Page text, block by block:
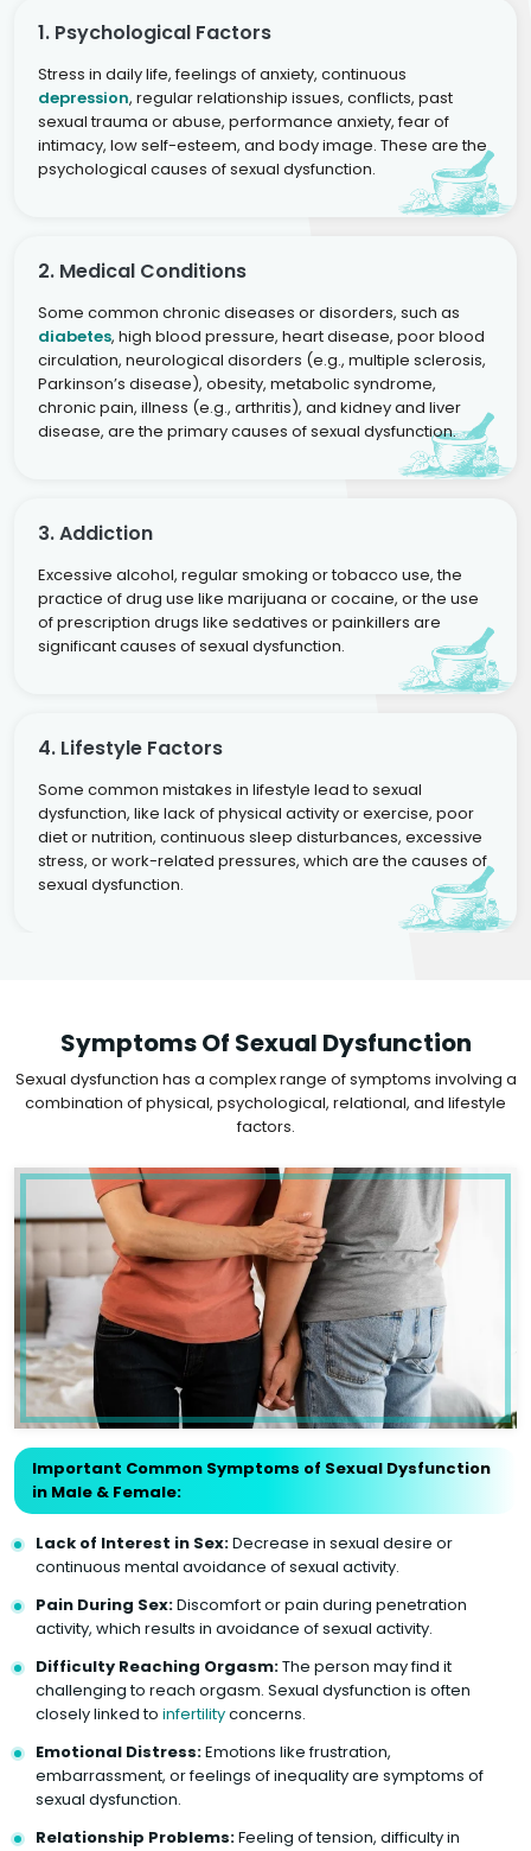
1. Psychological Factors
Stress in daily life, feelings of anxiety, continuous
depression, regular relationship issues, conflicts, past
sexual trauma or abuse, performance anxiety, fear of
intimacy, low self-esteem, and body image. These are the
psychological causes of sexual dysfunction.
2. Medical Conditions
Some common chronic diseases or disorders, such as
diabetes, high blood pressure, heart disease, poor blood
circulation, neurological disorders (e.g., multiple sclerosis,
Parkinson’s disease), obesity, metabolic syndrome,
chronic pain, illness (e.g., arthritis), and kidney and liver
disease, are the primary causes of sexual dysfunction.
3. Addiction
Excessive alcohol, regular smoking or tobacco use, the
practice of drug use like marijuana or cocaine, or the use
of prescription drugs like sedatives or painkillers are
significant causes of sexual dysfunction.
4. Lifestyle Factors
Some common mistakes in lifestyle lead to sexual
dysfunction, like lack of physical activity or exercise, poor
diet or nutrition, continuous sleep disturbances, excessive
stress, or work-related pressures, which are the causes of
sexual dysfunction.
Symptoms Of Sexual Dysfunction
Sexual dysfunction has a complex range of symptoms involving a
combination of physical, psychological, relational, and lifestyle
factors.
Important Common Symptoms of Sexual Dysfunction
in Male & Female:
Lack of Interest in Sex:Decrease in sexual desire or
continuous mental avoidance of sexual activity.
Pain During Sex:Discomfort or pain during penetration
activity, which results in avoidance of sexual activity.
Difficulty Reaching Orgasm:The person may find it
challenging to reach orgasm. Sexual dysfunction is often
closely linked to infertilityconcerns.
Emotional Distress:Emotions like frustration,
embarrassment, or feelings of inequality are symptoms of
sexual dysfunction.
Relationship Problems:Feeling of tension, difficulty in